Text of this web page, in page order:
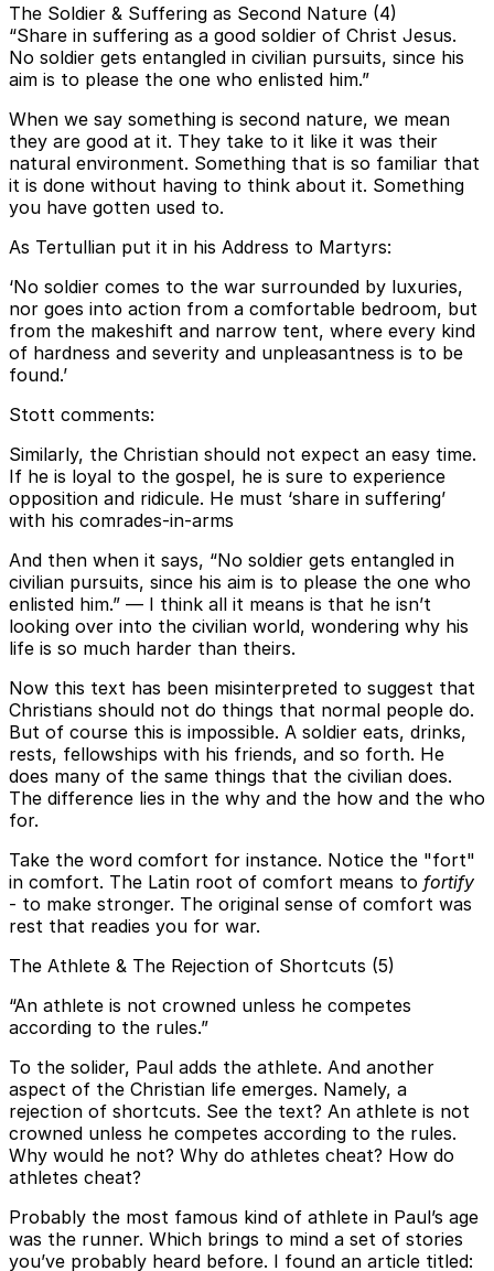
The Soldier & Suffering as Second Nature (4)
“Share in suffering as a good soldier of Christ Jesus.
No soldier gets entangled in civilian pursuits, since his
aim is to please the one who enlisted him.”
When we say something is second nature, we mean
they are good at it. They take to it like it was their
natural environment. Something that is so familiar that
it is done without having to think about it. Something
you have gotten used to.
As Tertullian put it in his Address to Martyrs:
‘No soldier comes to the war surrounded by luxuries,
nor goes into action from a comfortable bedroom, but
from the makeshift and narrow tent, where every kind
of hardness and severity and unpleasantness is to be
found.’
Stott comments:
Similarly, the Christian should not expect an easy time.
If he is loyal to the gospel, he is sure to experience
opposition and ridicule. He must ‘share in suffering’
with his comrades-in-arms
And then when it says, “No soldier gets entangled in
civilian pursuits, since his aim is to please the one who
enlisted him.” — I think all it means is that he isn’t
looking over into the civilian world, wondering why his
life is so much harder than theirs.
Now this text has been misinterpreted to suggest that
Christians should not do things that normal people do.
But of course this is impossible. A soldier eats, drinks,
rests, fellowships with his friends, and so forth. He
does many of the same things that the civilian does.
The difference lies in the why and the how and the who
for.
Take the word comfort for instance. Notice the "fort"
in comfort. The Latin root of comfort means to fortify
- to make stronger. The original sense of comfort was
rest that readies you for war.
The Athlete & The Rejection of Shortcuts (5)
“An athlete is not crowned unless he competes
according to the rules.”
To the solider, Paul adds the athlete. And another
aspect of the Christian life emerges. Namely, a
rejection of shortcuts. See the text? An athlete is not
crowned unless he competes according to the rules.
Why would he not? Why do athletes cheat? How do
athletes cheat?
Probably the most famous kind of athlete in Paul’s age
was the runner. Which brings to mind a set of stories
you’ve probably heard before. I found an article titled: